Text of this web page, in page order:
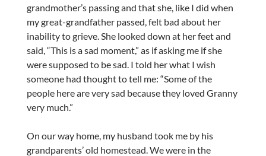
grandmother’s passing and that she, like I did when
my great-grandfather passed, felt bad about her
inability to grieve. She looked down at her feet and
said, “This is a sad moment,” as if asking me if she
were supposed to be sad. I told her what I wish
someone had thought to tell me: “Some of the
people here are very sad because they loved Granny
very much.”
On our way home, my husband took me by his
grandparents’ old homestead. We were in the